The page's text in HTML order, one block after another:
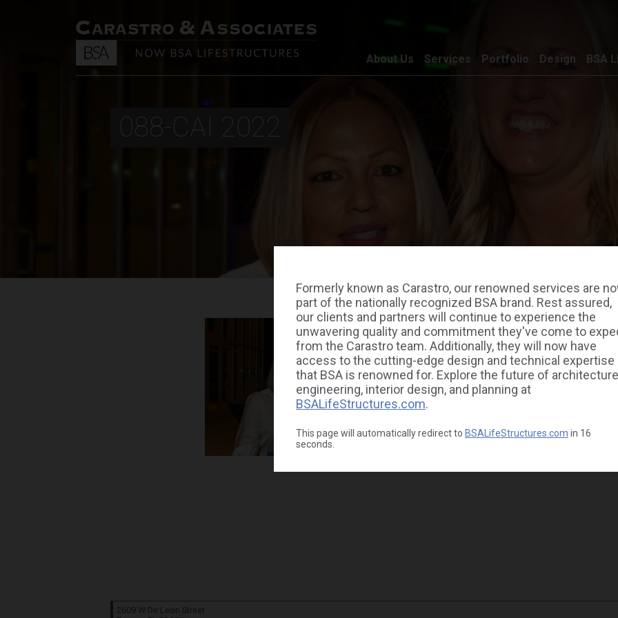
Formerly known as Carastro, our renowned services are
part of the nationally recognized BSA brand. Rest assured,
our clients and partners will continue to experience the
unwavering quality and commitment they've come to
from the Carastro team. Additionally, they will now have
access to the cutting-edge design and technical expertise
that BSA is renowned for. Explore the future of
engineering, interior design, and planning at
BSALifeStructures.com.
This page will automatically redirect to BSALifeStructures.com in 16
seconds.
About Us Services Portfolio Design BSA
088-CAI 2022
2609 W De Leon Street